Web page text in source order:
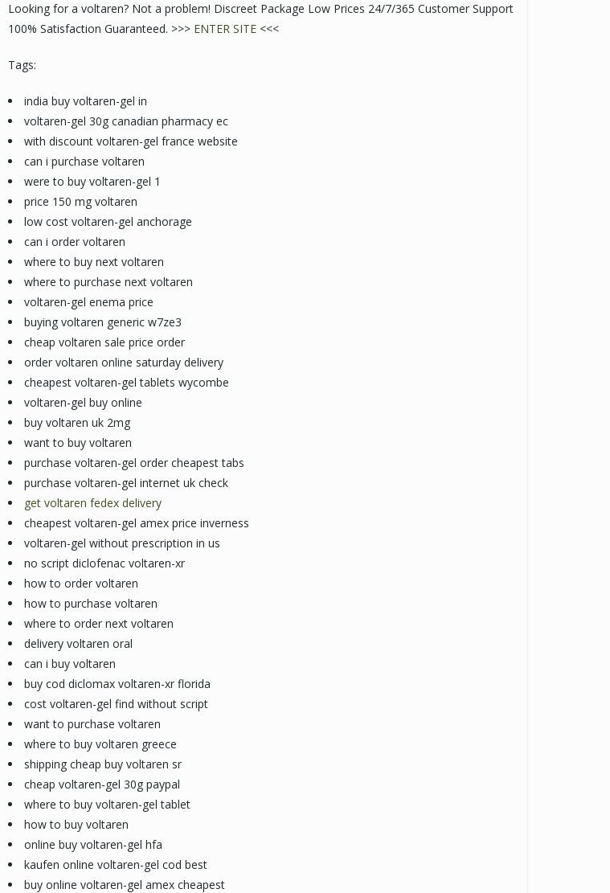
Looking for a voltaren? Not a problem! Discreet Package Low Prices 24/7/365 Customer Support
100% Satisfaction Guaranteed. >>> ENTER SITE<<<
Tags:
india buy voltaren-gel in
voltaren-gel 30g canadian pharmacy ec
with discount voltaren-gel france website
can i purchase voltaren
were to buy voltaren-gel 1
price 150 mg voltaren
low cost voltaren-gel anchorage
can i order voltaren
where to buy next voltaren
where to purchase next voltaren
voltaren-gel enema price
buying voltaren generic w7ze3
cheap voltaren sale price order
order voltaren online saturday delivery
cheapest voltaren-gel tablets wycombe
voltaren-gel buy online
buy voltaren uk 2mg
want to buy voltaren
purchase voltaren-gel order cheapest tabs
purchase voltaren-gel internet uk check
get voltaren fedex delivery
cheapest voltaren-gel amex price inverness
voltaren-gel without prescription in us
no script diclofenac voltaren-xr
how to order voltaren
how to purchase voltaren
where to order next voltaren
delivery voltaren oral
can i buy voltaren
buy cod diclomax voltaren-xr florida
cost voltaren-gel find without script
want to purchase voltaren
where to buy voltaren greece
shipping cheap buy voltaren sr
cheap voltaren-gel 30g paypal
where to buy voltaren-gel tablet
how to buy voltaren
online buy voltaren-gel hfa
kaufen online voltaren-gel cod best
buy online voltaren-gel amex cheapest